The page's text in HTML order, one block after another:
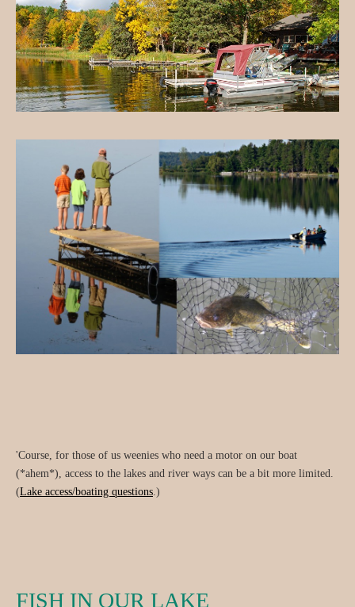
'Course, for those of us weenies who need a motor on our boat
(*ahem*), access to the lakes and river ways can be a bit more limited.
(Lake access/boating questions.)
FISH IN OUR LAKE